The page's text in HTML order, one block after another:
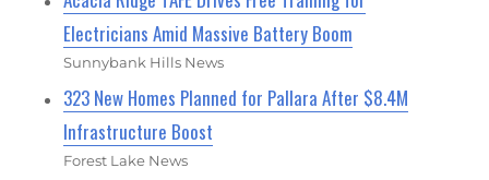
Electricians Amid Massive Battery Boom
Sunnybank Hills News
323 New Homes Planned for Pallara After $8.4M
Infrastructure Boost
Forest Lake News